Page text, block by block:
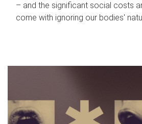
– and the significant social costs
come with ignoring our bodies'